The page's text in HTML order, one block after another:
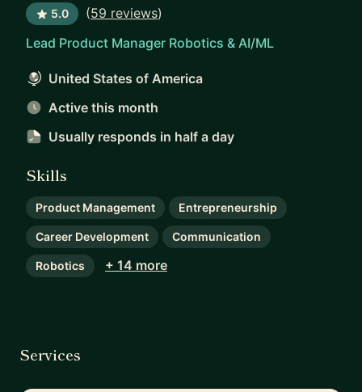
5.0 (59 reviews)
Lead Product Manager Robotics & AI/ML
United States of America
Active this month
Usually responds in half a day
Skills
Product Management Entrepreneurship
Career Development Communication
Robotics + 14 more
Services